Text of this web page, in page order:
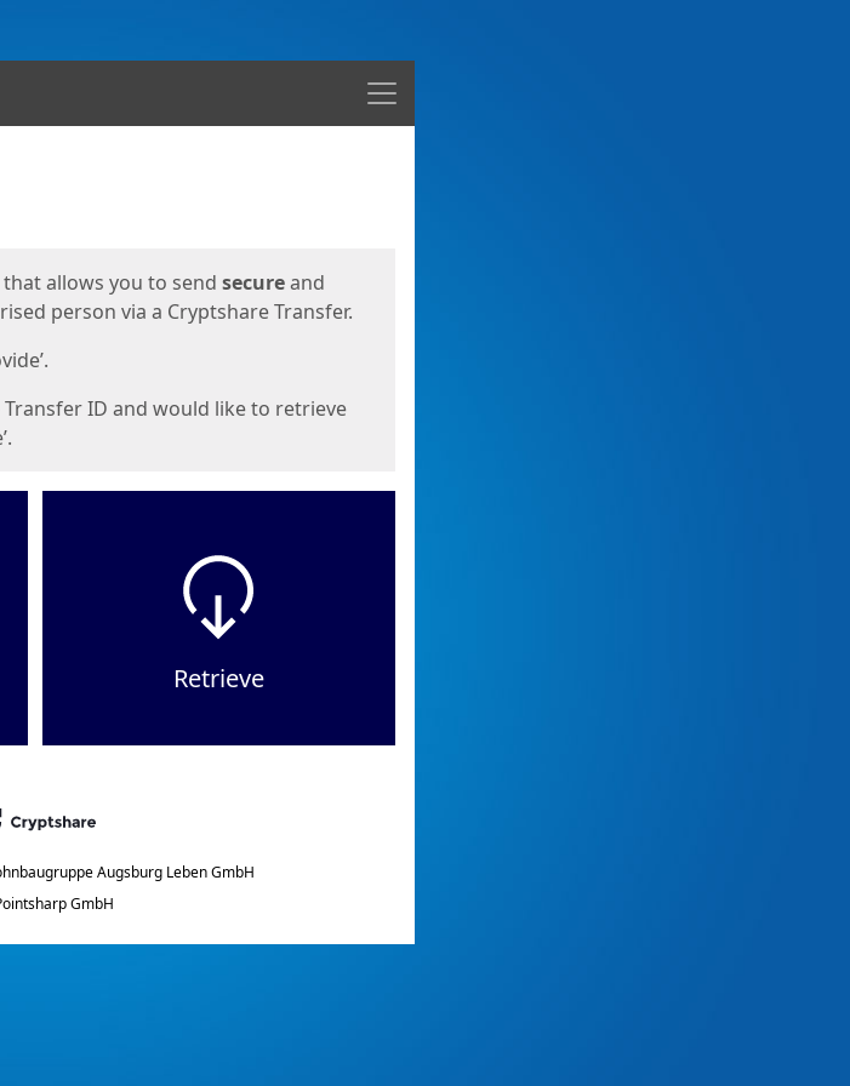
Menu
allows you to send secureand
person via a Cryptshare Transfer.
ID and would like to retrieve
Retrieve
Augsburg Leben GmbH
GmbH